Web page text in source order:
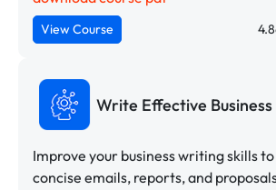
View Course
Write Effective
Improve your business writing skills
concise emails, reports, and